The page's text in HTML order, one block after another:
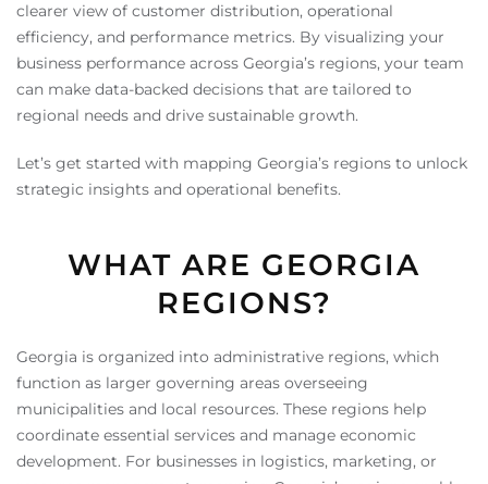
clearer view of customer distribution, operational
efficiency, and performance metrics. By visualizing your
business performance across Georgia’s regions, your team
can make data-backed decisions that are tailored to
regional needs and drive sustainable growth.
Let’s get started with mapping Georgia’s regions to unlock
strategic insights and operational benefits.
WHAT ARE GEORGIA
REGIONS?
Georgia is organized into administrative regions, which
function as larger governing areas overseeing
municipalities and local resources. These regions help
coordinate essential services and manage economic
development. For businesses in logistics, marketing, or